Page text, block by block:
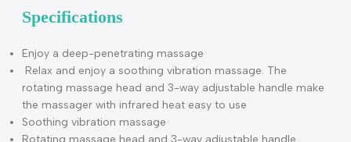
Description
Specifications